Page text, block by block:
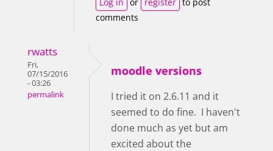
comments
rwatts
Fri,
07/15/2016
- 03:26
permalink
moodle versions
I tried it on 2.6.11 and it
seemed to do fine. I haven't
done much as yet but am
excited about the